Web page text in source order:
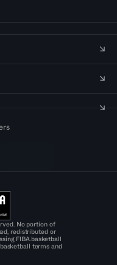
No portion of
redistributed or
FIBA.basketball
terms and